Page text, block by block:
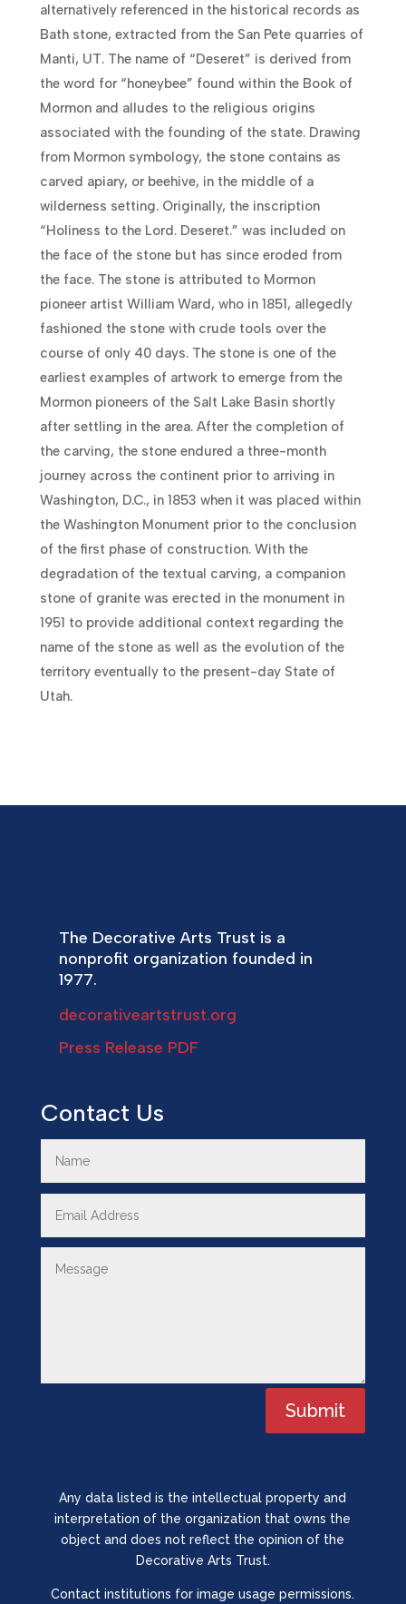
alternatively referenced in the historical records as
Bath stone, extracted from the San Pete quarries of
Manti, UT. The name of “Deseret” is derived from
the word for “honeybee” found within the Book of
Mormon and alludes to the religious origins
associated with the founding of the state. Drawing
from Mormon symbology, the stone contains as
carved apiary, or beehive, in the middle of a
wilderness setting. Originally, the inscription
“Holiness to the Lord. Deseret.” was included on
the face of the stone but has since eroded from
the face. The stone is attributed to Mormon
pioneer artist William Ward, who in 1851, allegedly
fashioned the stone with crude tools over the
course of only 40 days. The stone is one of the
earliest examples of artwork to emerge from the
Mormon pioneers of the Salt Lake Basin shortly
after settling in the area. After the completion of
the carving, the stone endured a three-month
journey across the continent prior to arriving in
Washington, D.C., in 1853 when it was placed within
the Washington Monument prior to the conclusion
of the first phase of construction. With the
degradation of the textual carving, a companion
stone of granite was erected in the monument in
1951 to provide additional context regarding the
name of the stone as well as the evolution of the
territory eventually to the present-day State of
Utah.
The Decorative Arts Trust is a
nonprofit organization founded in
1977.
decorativeartstrust.org
Press Release PDF
Contact Us
Submit
Any data listed is the intellectual property and
interpretation of the organization that owns the
object and does not reflect the opinion of the
Decorative Arts Trust.
Contact institutions for image usage permissions.